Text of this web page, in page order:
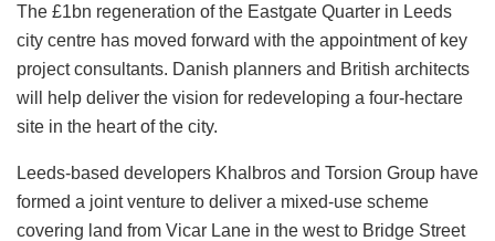
The £1bn regeneration of the Eastgate Quarter in Leeds
city centre has moved forward with the appointment of key
project consultants. Danish planners and British architects
will help deliver the vision for redeveloping a four-hectare
site in the heart of the city.
Leeds-based developers Khalbros and Torsion Group have
formed a joint venture to deliver a mixed-use scheme
covering land from Vicar Lane in the west to Bridge Street